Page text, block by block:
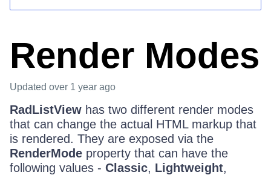
Login
Render Modes
Updated over 1 year ago
RadListView has two different render modes
that can change the actual HTML markup that
is rendered. They are exposed via the
RenderMode property that can have the
following values - Classic, Lightweight,